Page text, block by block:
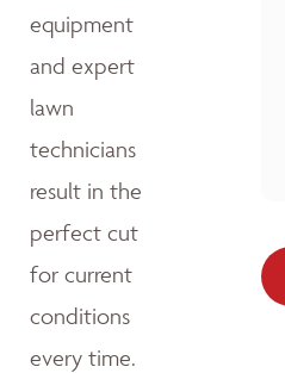
equipment
and expert
lawn
technicians
result in the
perfect cut
for current
conditions
every time.